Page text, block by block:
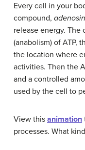
Every cell in your
compound,
release energy. The
(anabolism) of ATP,
the location where
activities. Then the
and a controlled
used by the cell to
View this animation
processes. What